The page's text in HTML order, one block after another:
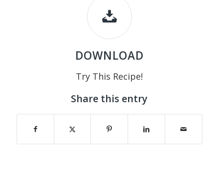
DOWNLOAD
Try This Recipe!
Share this entry